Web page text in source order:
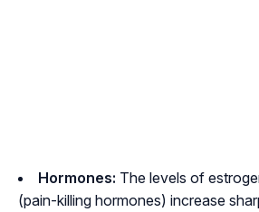
Hormones: The levels of
(pain-killing hormones) increase